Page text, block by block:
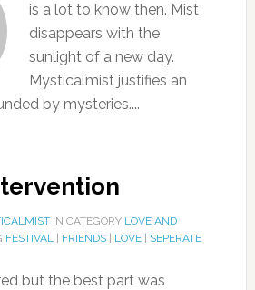
is a lot to know then. Mist
disappears with the
sunlight of a new day.
Mysticalmist justifies an
by mysteries....
IN CATEGORY LOVE AND
FESTIVAL| FRIENDS| LOVE| SEPERATE
but the best part was